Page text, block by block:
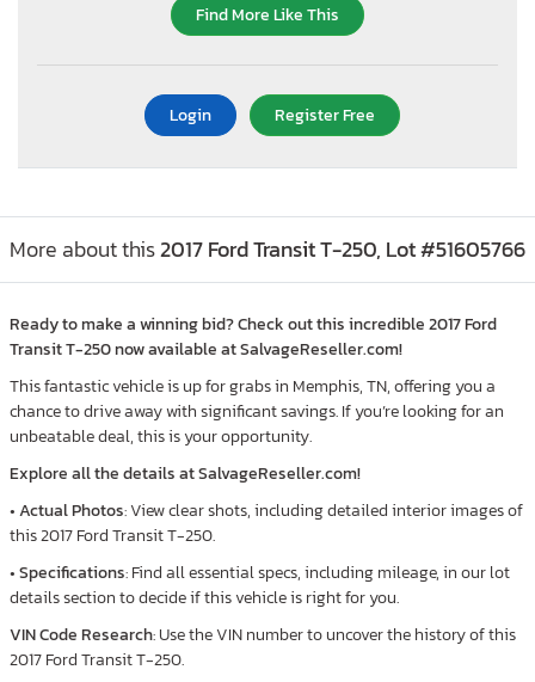
Find More Like This
Login Register Free
More about this2017 Ford Transit T-250, Lot #51605766
Ready to make a winning bid? Check out this incredible 2017 Ford
Transit T-250 now available at SalvageReseller.com!
This fantastic vehicle is up for grabs in Memphis, TN, offering you a
chance to drive away with significant savings. If you’re looking for an
unbeatable deal, this is your opportunity.
Explore all the details at SalvageReseller.com!
•Actual Photos: View clear shots, including detailed interior images of
this 2017 Ford Transit T-250.
•Specifications: Find all essential specs, including mileage, in our lot
details section to decide if this vehicle is right for you.
VIN Code Research: Use the VIN number to uncover the history of this
2017 Ford Transit T-250.